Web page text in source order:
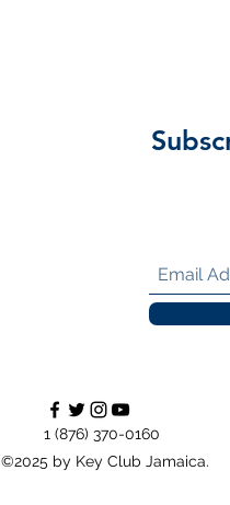
1 (876) 370-0160
©2025 by Key Club Jamaica.